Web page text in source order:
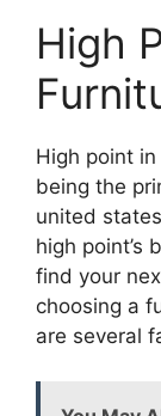
High
High point
being the
united
high point’s
find your
choosing a
are several